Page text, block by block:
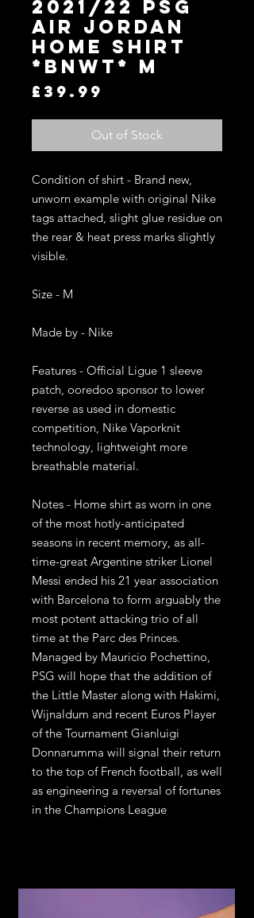
2021/22 PSG
Air Jordan
Home Shirt
*BNWT* M
£39.99
Out of Stock
Condition of shirt - Brand new,
unworn example with original Nike
tags attached, slight glue residue on
the rear & heat press marks slightly
visible.
Size - M
Made by - Nike
Features - Official Ligue 1 sleeve
patch, ooredoo sponsor to lower
reverse as used in domestic
competition, Nike Vaporknit
technology, lightweight more
breathable material.
Notes - Home shirt as worn in one
of the most hotly-anticipated
seasons in recent memory, as all-
time-great Argentine striker Lionel
Messi ended his 21 year association
with Barcelona to form arguably the
most potent attacking trio of all
time at the Parc des Princes.
Managed by Mauricio Pochettino,
PSG will hope that the addition of
the Little Master along with Hakimi,
Wijnaldum and recent Euros Player
of the Tournament Gianluigi
Donnarumma will signal their return
to the top of French football, as well
as engineering a reversal of fortunes
in the Champions League